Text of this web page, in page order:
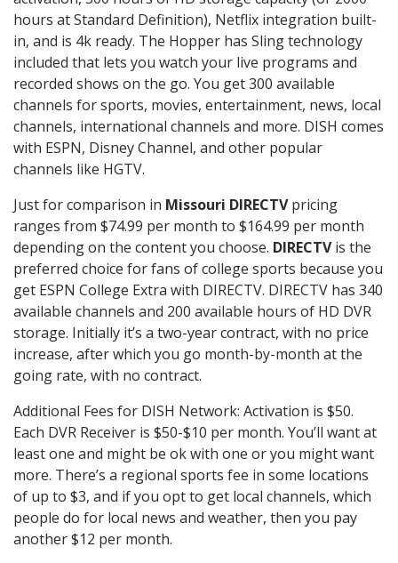
hours at Standard Definition), Netflix integration built-
in, and is 4k ready. The Hopper has Sling technology
included that lets you watch your live programs and
recorded shows on the go. You get 300 available
channels for sports, movies, entertainment, news, local
channels, international channels and more. DISH comes
with ESPN, Disney Channel, and other popular
channels like HGTV.
Just for comparison in Missouri DIRECTVpricing
ranges from $74.99 per month to $164.99 per month
depending on the content you choose. DIRECTVis the
preferred choice for fans of college sports because you
get ESPN College Extra with DIRECTV. DIRECTV has 340
available channels and 200 available hours of HD DVR
storage. Initially it’s a two-year contract, with no price
increase, after which you go month-by-month at the
going rate, with no contract.
Additional Fees for DISH Network: Activation is $50.
Each DVR Receiver is $50-$10 per month. You’ll want at
least one and might be ok with one or you might want
more. There’s a regional sports fee in some locations
of up to $3, and if you opt to get local channels, which
people do for local news and weather, then you pay
another $12 per month.